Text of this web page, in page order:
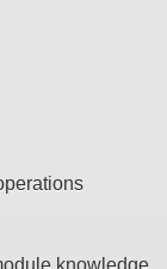
knowledge